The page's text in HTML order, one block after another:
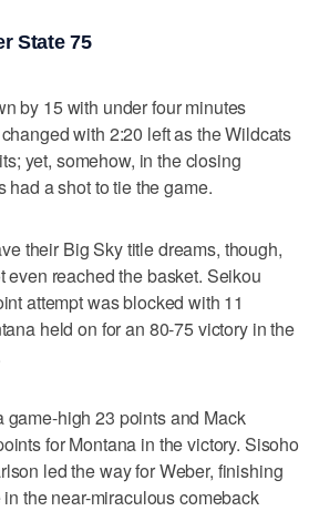
State 75
by 15 with under four minutes
with 2:20 left as the Wildcats
yet, somehow, in the closing
had a shot to tie the game.
their Big Sky title dreams, though,
even reached the basket. Seikou
attempt was blocked with 11
held on for an 80-75 victory in the
high 23 points and Mack
for Montana in the victory. Sisoho
led the way for Weber, finishing
the near-miraculous comeback